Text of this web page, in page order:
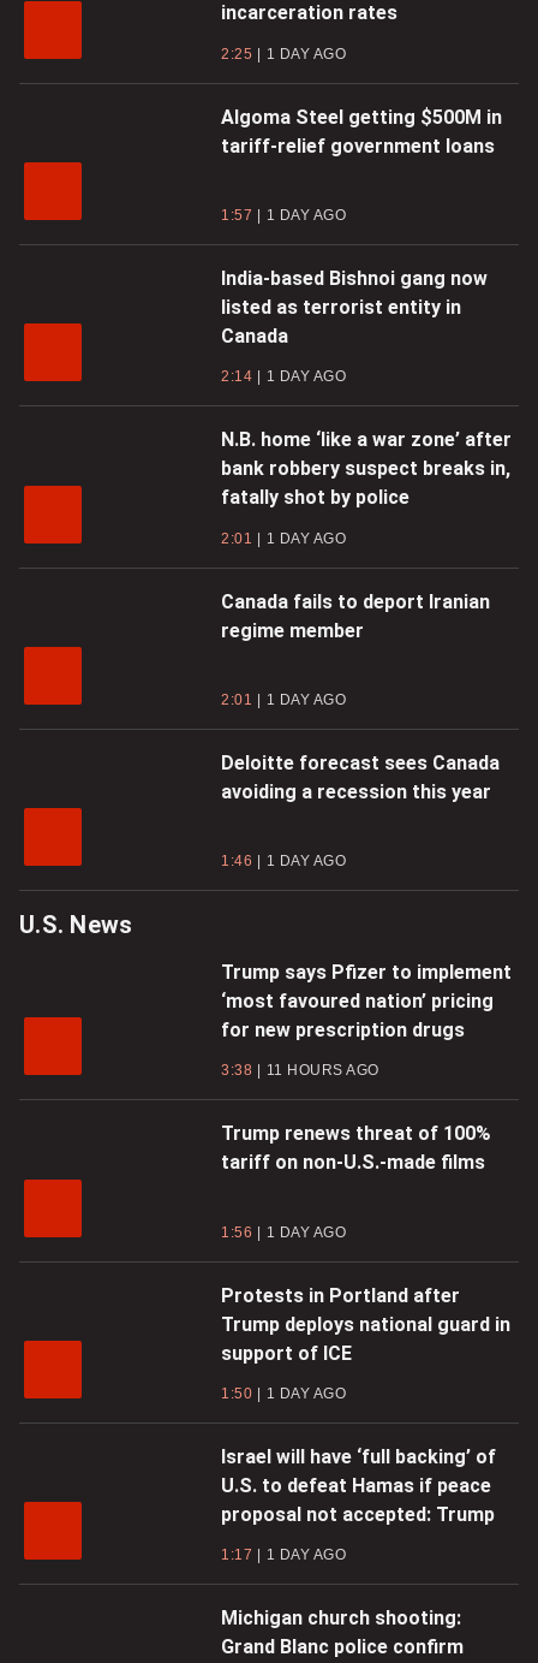
incarceration rates
2:25 1 DAY AGO
Algoma Steel getting $500M in
tariff-relief government loans
1:57 1 DAY AGO
India-based Bishnoi gang now
listed as terrorist entity in
Canada
2:14 1 DAY AGO
N.B. home ‘like a war zone’ after
bank robbery suspect breaks in,
fatally shot by police
2:01 1 DAY AGO
Canada fails to deport Iranian
regime member
2:01 1 DAY AGO
Deloitte forecast sees Canada
avoiding a recession this year
1:46 1 DAY AGO
U.S. News
Trump says Pfizer to implement
‘most favoured nation’ pricing
for new prescription drugs
3:38 11 HOURS AGO
Trump renews threat of 100%
tariff on non-U.S.-made films
1:56 1 DAY AGO
Protests in Portland after
Trump deploys national guard in
support of ICE
1:50 1 DAY AGO
Israel will have ‘full backing’ of
U.S. to defeat Hamas if peace
proposal not accepted: Trump
1:17 1 DAY AGO
Michigan church shooting:
Grand Blanc police confirm